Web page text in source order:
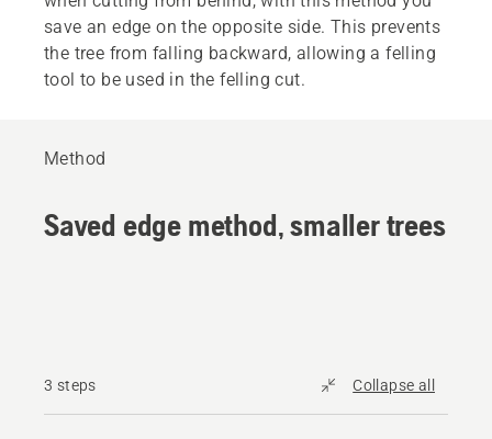
save an edge on the opposite side. This prevents
the tree from falling backward, allowing a felling
tool to be used in the felling cut.
Method
Saved edge method, smaller trees
3 steps Collapse all